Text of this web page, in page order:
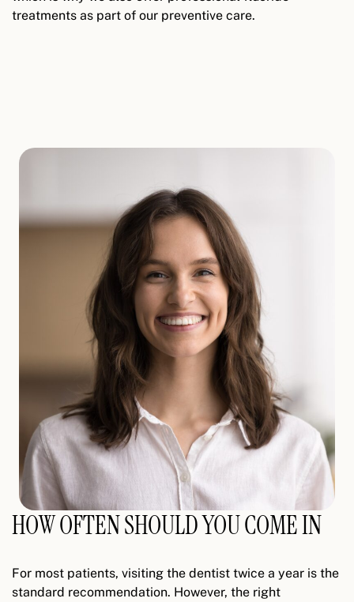
treatments as part of our preventive care.
HOW OFTEN SHOULD YOU COME IN
For most patients, visiting the dentist twice a year is the
standard recommendation. However, the right